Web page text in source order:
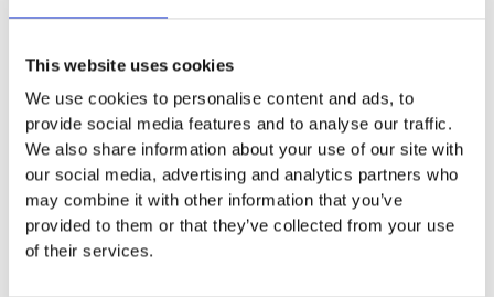
This website uses cookies
We use cookies to personalise content and ads, to
provide social media features and to analyse our traffic.
We also share information about your use of our site with
our social media, advertising and analytics partners who
may combine it with other information that you’ve
provided to them or that they’ve collected from your use
of their services.
Deline electric towel radiator
Estimated Delivery
Chrome available – 2 – 4 weeks
White (RAL 9016) and colour options : Please allow 4 –
6 week
DELSS180050EAZK / DELCS180050EAZK